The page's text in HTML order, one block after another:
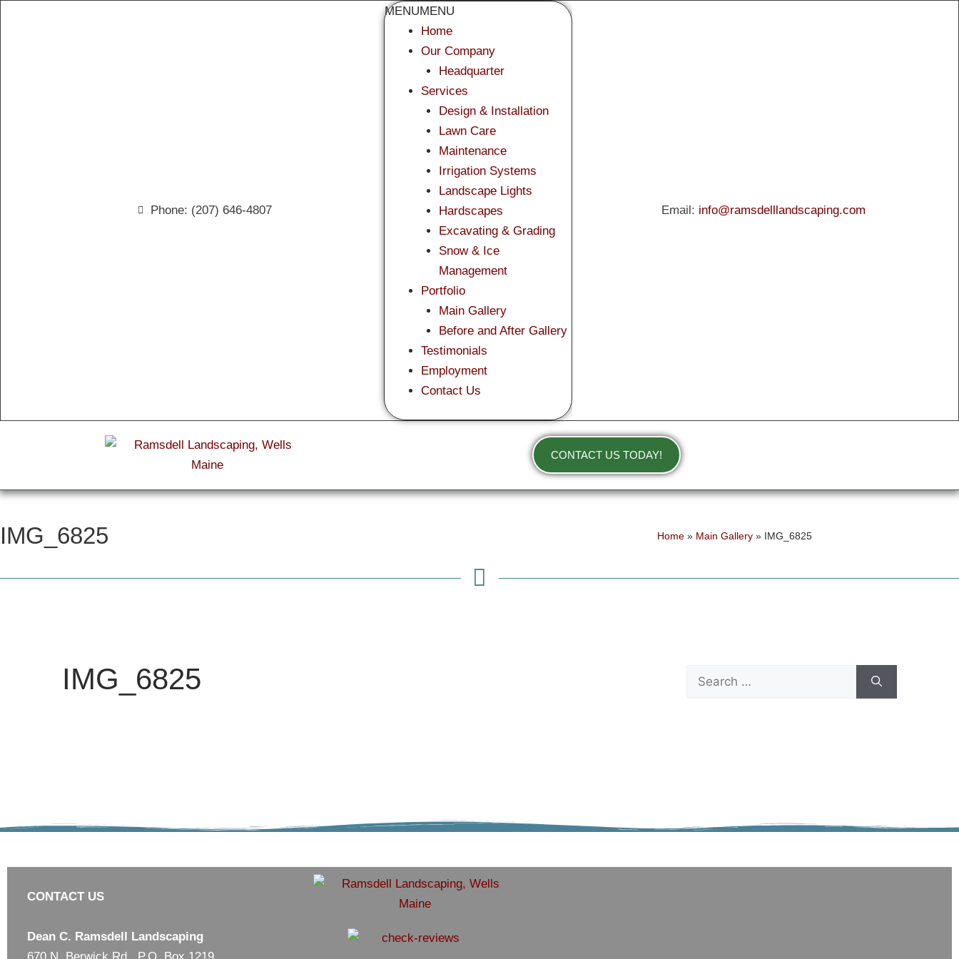
Phone: (207) 646-4807
MENUMENU
Home
Our Company
Headquarter
Services
Design & Installation
Lawn Care
Maintenance
Irrigation Systems
Landscape Lights
Hardscapes
Excavating & Grading
Snow & Ice
Management
Portfolio
Main Gallery
Before and After Gallery
Testimonials
Employment
Contact Us
Email: info@ramsdelllandscaping.com
CONTACT US TODAY!
IMG_6825 Home » Main Gallery » IMG_6825
IMG_6825
CONTACT US
Dean C. Ramsdell Landscaping
670 N. Berwick Rd., P.O. Box 1219,